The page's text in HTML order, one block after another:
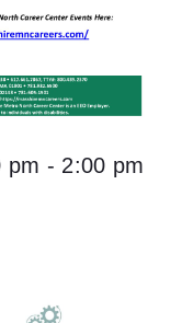
pm - 2:00 pm